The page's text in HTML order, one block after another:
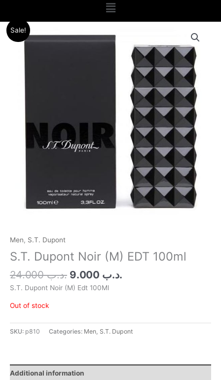
Menu
Sale!
Men, S.T. Dupont
S.T. Dupont Noir (M) EDT 100ml
.د.ب24.000
price
.د.ب
is:
S.T. Dupont Noir (M) Edt 100Ml
Out of stock
SKU: p810 Categories: Men, S.T. Dupont
Additional information